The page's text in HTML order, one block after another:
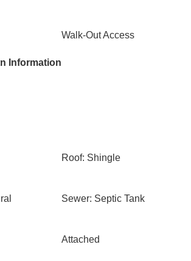
Walk-Out Access
Information
Roof: Shingle
Sewer: Septic Tank
Attached